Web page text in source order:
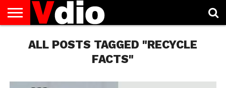
US
AUGUST
NATIONAL
CAPITAL
CITIES
CONTACT
US
DECEMBER
NATIONAL
JANUARY
NATIONAL
NATIONAL
FLAG
NOVEMBER
NATIONAL
OCTOBER
NATIONAL
PRIVACY
POLICY
TERMS
OF
TODAY IS
NATIONAL
ALL POSTS TAGGED "RECYCLE
FACTS"